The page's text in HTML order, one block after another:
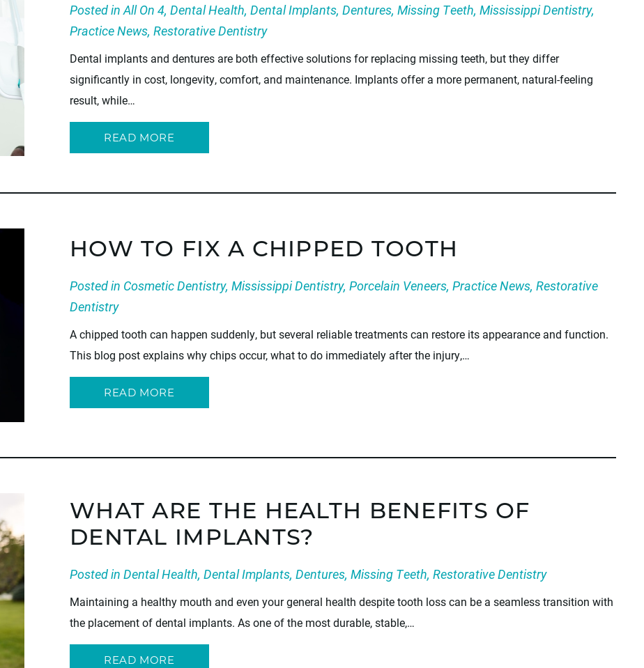
Posted in All On 4, Dental Health, Dental Implants, Dentures, Missing Teeth, Mississippi Dentistry,
Practice News, Restorative Dentistry
Dental implants and dentures are both effective solutions for replacing missing teeth, but they differ
significantly in cost, longevity, comfort, and maintenance. Implants offer a more permanent, natural-feeling
result, while…
READ MORE
HOW TO FIX A CHIPPED TOOTH
Posted in Cosmetic Dentistry, Mississippi Dentistry, Porcelain Veneers, Practice News, Restorative
Dentistry
A chipped tooth can happen suddenly, but several reliable treatments can restore its appearance and function.
This blog post explains why chips occur, what to do immediately after the injury,…
READ MORE
WHAT ARE THE HEALTH BENEFITS OF
DENTAL IMPLANTS?
Posted in Dental Health, Dental Implants, Dentures, Missing Teeth, Restorative Dentistry
Maintaining a healthy mouth and even your general health despite tooth loss can be a seamless transition with
the placement of dental implants. As one of the most durable, stable,…
READ MORE